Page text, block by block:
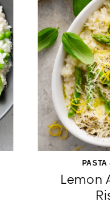
PASTA
Lemon